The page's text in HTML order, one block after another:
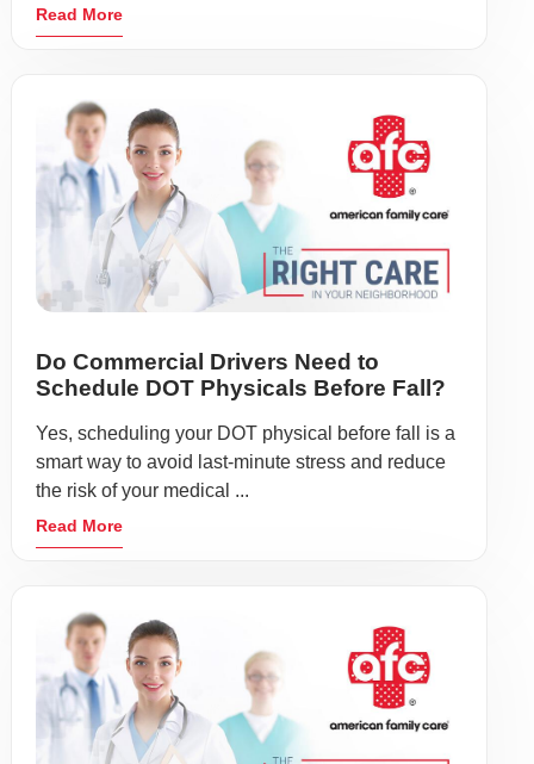
Read More
Do Commercial Drivers Need to
Schedule DOT Physicals Before Fall?
Yes, scheduling your DOT physical before fall is a
smart way to avoid last-minute stress and reduce
the risk of your medical ...
Read More